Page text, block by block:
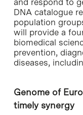
and respond to
DNA catalogue
population
will provide a
biomedical
prevention,
diseases,
Genome of
timely synergy